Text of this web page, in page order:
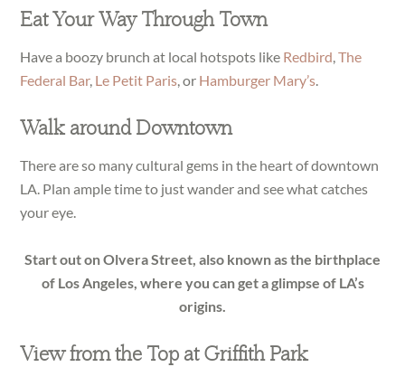
Eat Your Way Through Town
Have a boozy brunch at local hotspots like Redbird,The
Federal Bar, Le Petit Paris, or Hamburger Mary’s.
Walk around Downtown
There are so many cultural gems in the heart of downtown
LA. Plan ample time to just wander and see what catches
your eye.
Start out on Olvera Street, also known as the birthplace
of Los Angeles, where you can get a glimpse of LA’s
origins.
View from the Top at Griffith Park